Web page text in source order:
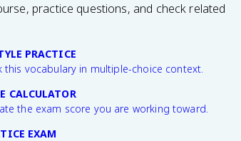
practice questions, and check related
PRACTICE
this vocabulary in multiple-choice context.
CALCULATOR
the exam score you are working toward.
EXAM